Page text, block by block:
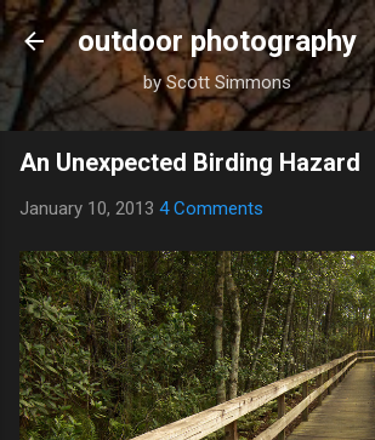
Skip to main content
outdoor photography
by Scott Simmons
An Unexpected Birding Hazard
January 10, 2013 4 Comments